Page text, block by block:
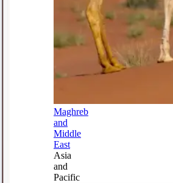
Maghreb
and
Middle
East
Asia
and
Pacific